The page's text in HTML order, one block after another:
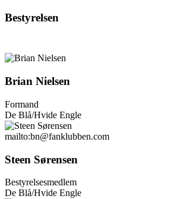
Bestyrelsen
Brian Nielsen
Formand
De Blå/Hvide Engle
mailto:bn@fanklubben.com
Steen Sørensen
Bestyrelsesmedlem
De Blå/Hvide Engle